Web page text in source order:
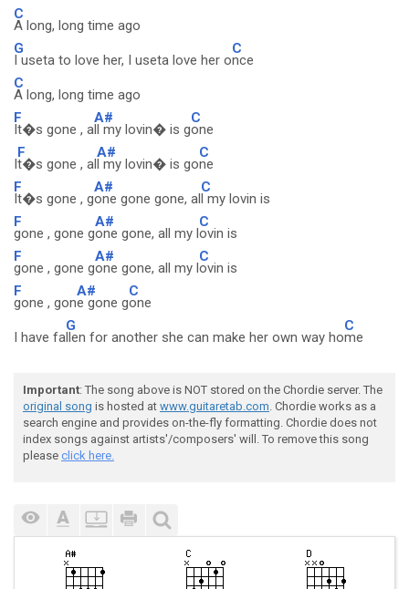
C
A long, long time ago
G
I useta to love her, I useta love her o
C
nce
C
A long, long time ago
F
It�s gone , a
A#
ll my lovin� is g
C
one
I
F
t�s gone , al
A#
l my lovin� is go
C
ne
F
It�s gone , g
A#
one gone gone, al
C
l my lovin is
F
gone , gone g
A#
one gone, all my l
C
ovin is
F
gone , gone g
A#
one gone, all my l
C
ovin is
F
gone , gon
A#
e gone g
C
one
I have fa
G
llen for another she can make her own way ho
C
me
Important: The song above is NOT stored on the Chordie server. The
original song is hosted at www.guitaretab.com. Chordie works as a
search engine and provides on-the-fly formatting. Chordie does not
index songs against artists'/composers' will. To remove this song
please click here.